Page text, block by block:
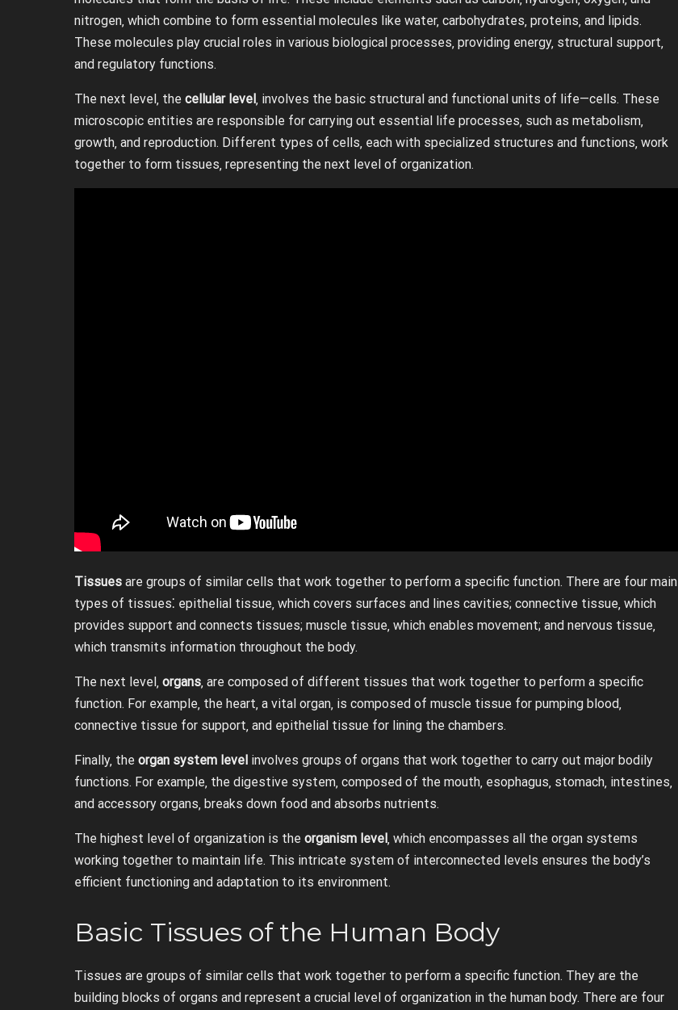
nitrogen‚ which combine to form essential molecules like water‚ carbohydrates‚ proteins‚ and lipids.
These molecules play crucial roles in various biological processes‚ providing energy‚ structural support‚
and regulatory functions.
The next level‚ the cellular level‚ involves the basic structural and functional units of life—cells. These
microscopic entities are responsible for carrying out essential life processes‚ such as metabolism‚
growth‚ and reproduction. Different types of cells‚ each with specialized structures and functions‚ work
together to form tissues‚ representing the next level of organization.
Tissues are groups of similar cells that work together to perform a specific function. There are four main
types of tissues⁚ epithelial tissue‚ which covers surfaces and lines cavities; connective tissue‚ which
provides support and connects tissues; muscle tissue‚ which enables movement; and nervous tissue‚
which transmits information throughout the body.
The next level‚ organs‚ are composed of different tissues that work together to perform a specific
function. For example‚ the heart‚ a vital organ‚ is composed of muscle tissue for pumping blood‚
connective tissue for support‚ and epithelial tissue for lining the chambers.
Finally‚ the organ system level involves groups of organs that work together to carry out major bodily
functions. For example‚ the digestive system‚ composed of the mouth‚ esophagus‚ stomach‚ intestines‚
and accessory organs‚ breaks down food and absorbs nutrients.
The highest level of organization is the organism level‚ which encompasses all the organ systems
working together to maintain life. This intricate system of interconnected levels ensures the body’s
efficient functioning and adaptation to its environment.
Basic Tissues of the Human Body
Tissues are groups of similar cells that work together to perform a specific function. They are the
building blocks of organs and represent a crucial level of organization in the human body. There are four